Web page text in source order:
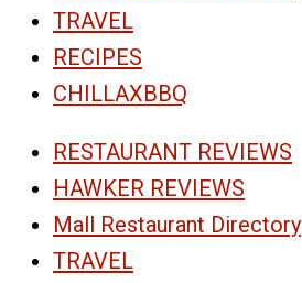
TRAVEL
RECIPES
CHILLAXBBQ
RESTAURANT REVIEWS
HAWKER REVIEWS
Mall Restaurant Directory
TRAVEL